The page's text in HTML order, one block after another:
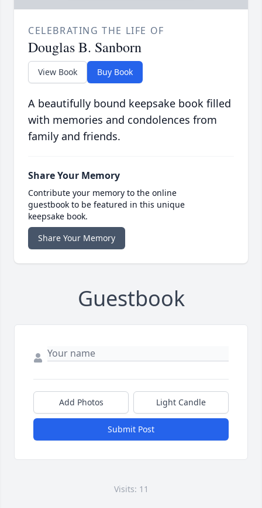
CELEBRATING THE LIFE OF
Douglas B. Sanborn
View Book Buy Book
A beautifully bound keepsake book filled
with memories and condolences from
family and friends.
Share Your Memory
Contribute your memory to the online
guestbook to be featured in this unique
keepsake book.
Share Your Memory
Guestbook
Add Photos Light Candle
Submit Post
Visits: 11